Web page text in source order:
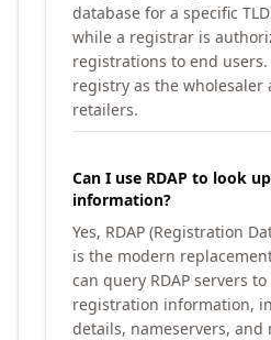
database for a specific
while a registrar is
registrations to end
registry as the wholesaler
retailers.
Can I use RDAP to look
information?
Yes, RDAP (Registration
is the modern
can query RDAP servers
registration information,
details, nameservers,